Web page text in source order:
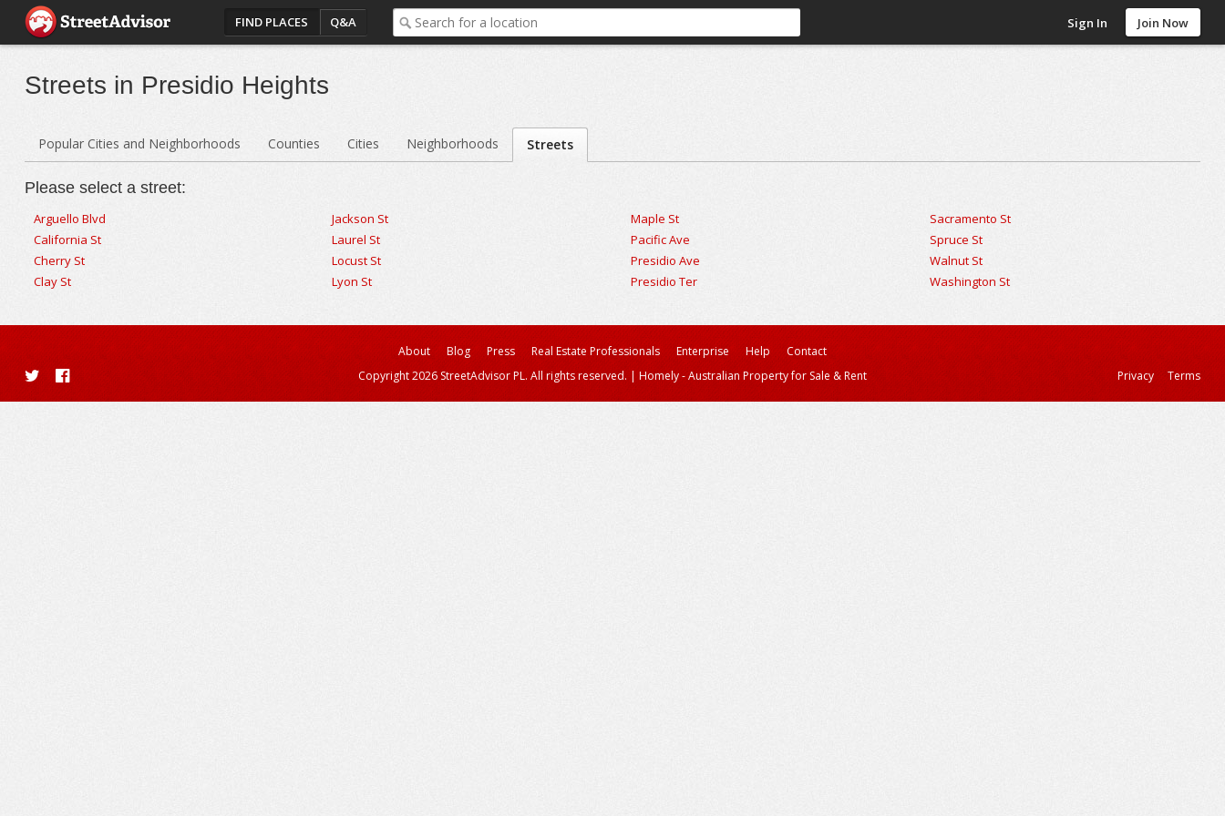
FIND PLACES Q&A Sign In Join Now
Streets in Presidio Heights
Popular Cities and Neighborhoods Counties Cities Neighborhoods Streets
Please select a street:
Arguello Blvd
California St
Cherry St
Clay St
Jackson St
Laurel St
Locust St
Lyon St
Maple St
Pacific Ave
Presidio Ave
Presidio Ter
Sacramento St
Spruce St
Walnut St
Washington St
About Blog Press Real Estate Professionals Enterprise Help
Contact
Copyright 2026 StreetAdvisor PL. All rights reserved. | Homely - Australian Property for Sale & Rent Privacy Terms